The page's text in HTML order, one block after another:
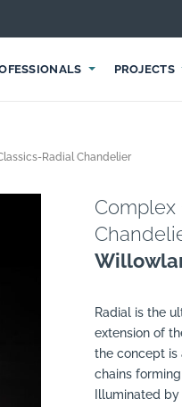
PROJECTS
Radial Chandelier
Complex
Radial is the
extension of
the concept is
chains
Illuminated